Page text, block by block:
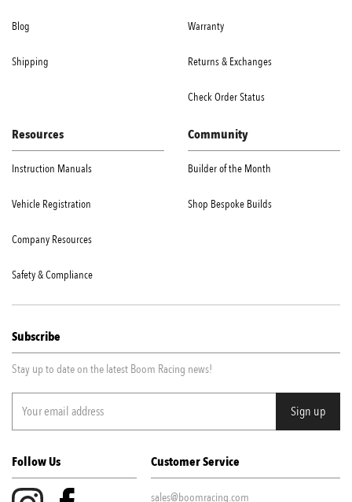
Blog
Shipping
Warranty
Returns & Exchanges
Check Order Status
Resources
Instruction Manuals
Vehicle Registration
Company Resources
Safety & Compliance
Community
Builder of the Month
Shop Bespoke Builds
Subscribe
Stay up to date on the latest Boom Racing news!
Follow Us Customer Service
sales@boomracing.com